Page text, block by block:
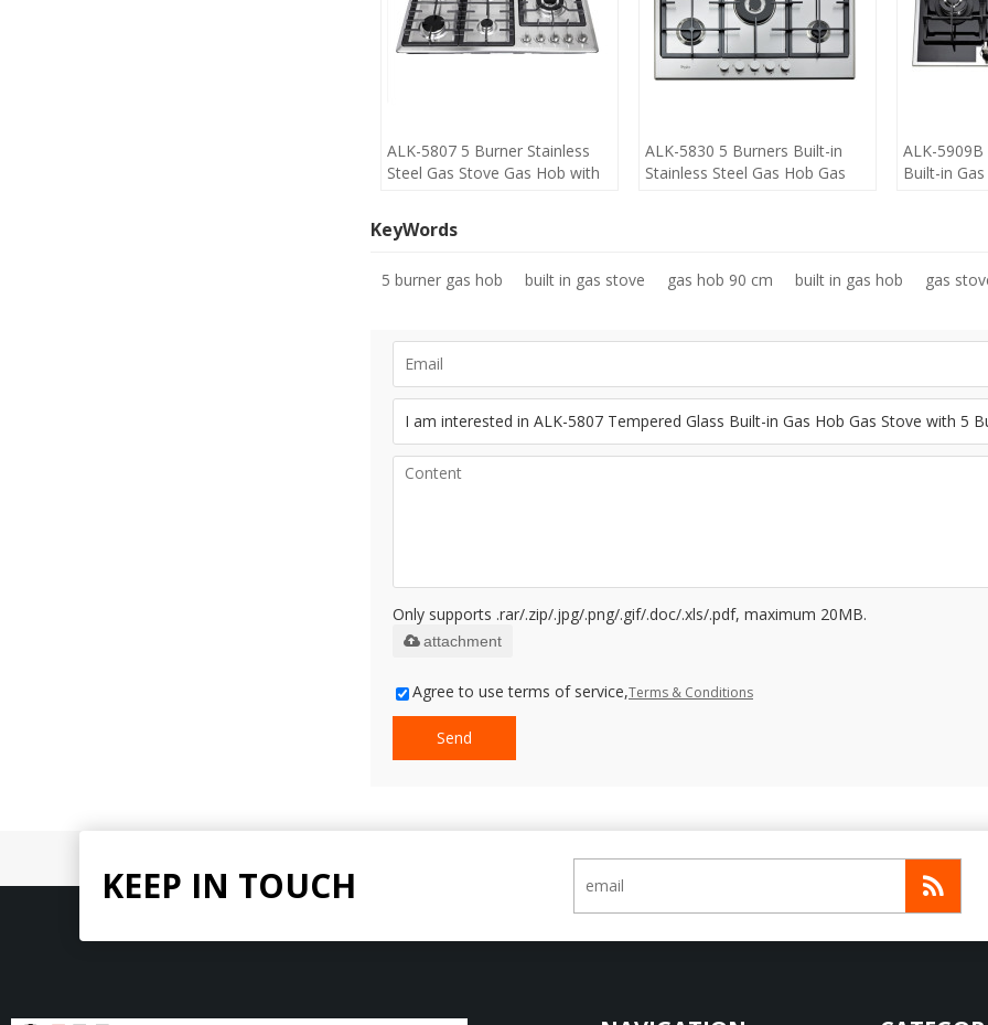
ALK-5807 5 Burner Stainless
Steel Gas Stove Gas Hob with
ALK-5830 5 Burners Built-in
Stainless Steel Gas Hob Gas
ALK-
Built-in
KeyWords
5 burner gas hob built in gas stove gas hob 90 cm built in gas hob gas
Only supports .rar/.zip/.jpg/.png/.gif/.doc/.xls/.pdf, maximum 20MB.
attachment
Agree to use terms of service,Terms & Conditions
Send
KEEP IN TOUCH